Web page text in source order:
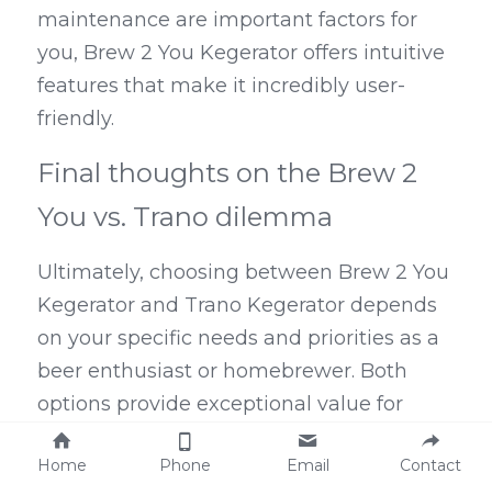
maintenance are important factors for
you, Brew 2 You Kegerator offers intuitive
features that make it incredibly user-
friendly.
Final thoughts on the Brew 2
You vs. Trano dilemma
Ultimately, choosing between Brew 2 You
Kegerator and Trano Kegerator depends
on your specific needs and priorities as a
beer enthusiast or homebrewer. Both
options provide exceptional value for
money, with included accessories and
additional costs that are worth
Home Phone Email Contact